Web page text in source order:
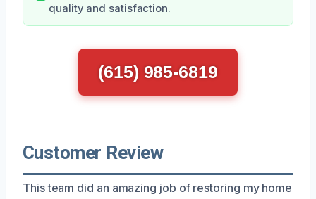
quality and satisfaction.
(615) 985-6819
Customer Review
This team did an amazing job of restoring my home